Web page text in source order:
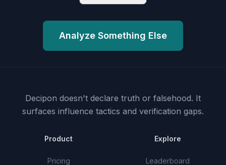
Analyze Something Else
Decipon doesn't declare truth or falsehood. It
surfaces influence tactics and verification gaps.
Product
Pricing
Explore
Leaderboard